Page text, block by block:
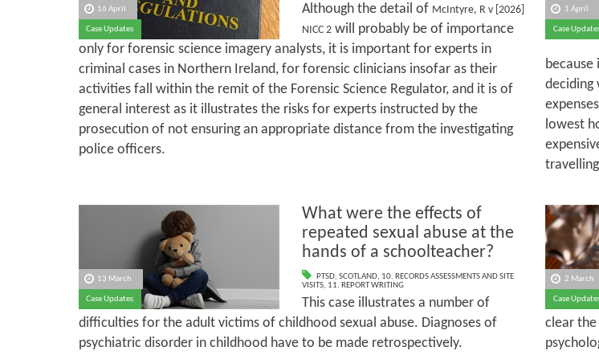
16 April
Case Updates
Although the detail of McIntyre, R v [2026]
NICC 2will probably be of importance
only for forensic science imagery analysts, it is important for experts in
criminal cases in Northern Ireland, for forensic clinicians insofar as their
activities fall within the remit of the Forensic Science Regulator, and it is of
general interest as it illustrates the risks for experts instructed by the
prosecution of not ensuring an appropriate distance from the investigating
police officers.
1 April
Case
deciding
lowest
13 March
Case Updates
What were the effects of
repeated sexual abuse at the
hands of a schoolteacher?
PTSD, SCOTLAND, 10. RECORDS ASSESSMENTS AND SITE
VISITS, 11. REPORT WRITING
This case illustrates a number of
difficulties for the adult victims of childhood sexual abuse. Diagnoses of
psychiatric disorder in childhood have to be made retrospectively.
2 March
Case
clear